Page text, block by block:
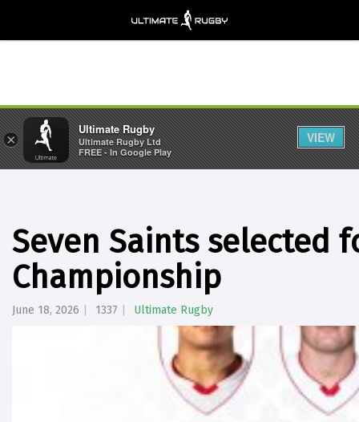
Seven Saints selected
Championship
June 18, 2026 1337 Ultimate Rugby
×
Ultimate Rugby
Ultimate Rugby Ltd
FREE - In Google Play
VIEW